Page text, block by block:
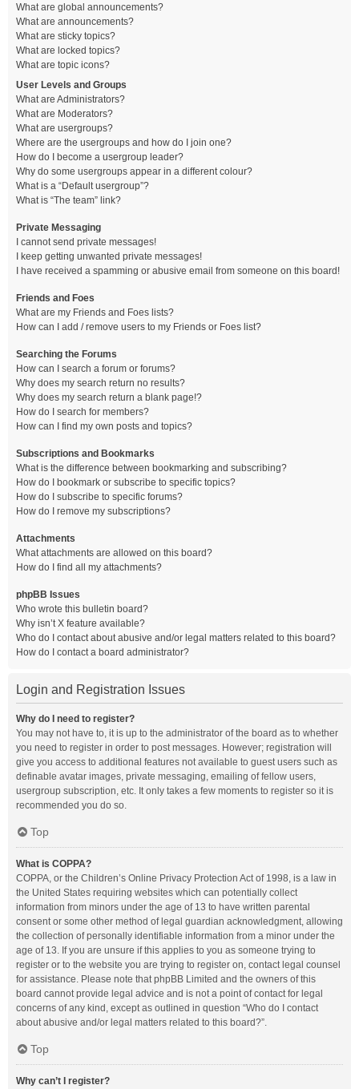
What are global announcements?
What are announcements?
What are sticky topics?
What are locked topics?
What are topic icons?
User Levels and Groups
What are Administrators?
What are Moderators?
What are usergroups?
Where are the usergroups and how do I join one?
How do I become a usergroup leader?
Why do some usergroups appear in a different colour?
What is a “Default usergroup”?
What is “The team” link?
Private Messaging
I cannot send private messages!
I keep getting unwanted private messages!
I have received a spamming or abusive email from someone on this board!
Friends and Foes
What are my Friends and Foes lists?
How can I add / remove users to my Friends or Foes list?
Searching the Forums
How can I search a forum or forums?
Why does my search return no results?
Why does my search return a blank page!?
How do I search for members?
How can I find my own posts and topics?
Subscriptions and Bookmarks
What is the difference between bookmarking and subscribing?
How do I bookmark or subscribe to specific topics?
How do I subscribe to specific forums?
How do I remove my subscriptions?
Attachments
What attachments are allowed on this board?
How do I find all my attachments?
phpBB Issues
Who wrote this bulletin board?
Why isn’t X feature available?
Who do I contact about abusive and/or legal matters related to this board?
How do I contact a board administrator?
Login and Registration Issues
Why do I need to register?
You may not have to, it is up to the administrator of the board as to whether
you need to register in order to post messages. However; registration will
give you access to additional features not available to guest users such as
definable avatar images, private messaging, emailing of fellow users,
usergroup subscription, etc. It only takes a few moments to register so it is
recommended you do so.
Top
What is COPPA?
COPPA, or the Children’s Online Privacy Protection Act of 1998, is a law in
the United States requiring websites which can potentially collect
information from minors under the age of 13 to have written parental
consent or some other method of legal guardian acknowledgment, allowing
the collection of personally identifiable information from a minor under the
age of 13. If you are unsure if this applies to you as someone trying to
register or to the website you are trying to register on, contact legal counsel
for assistance. Please note that phpBB Limited and the owners of this
board cannot provide legal advice and is not a point of contact for legal
concerns of any kind, except as outlined in question “Who do I contact
about abusive and/or legal matters related to this board?”.
Top
Why can’t I register?